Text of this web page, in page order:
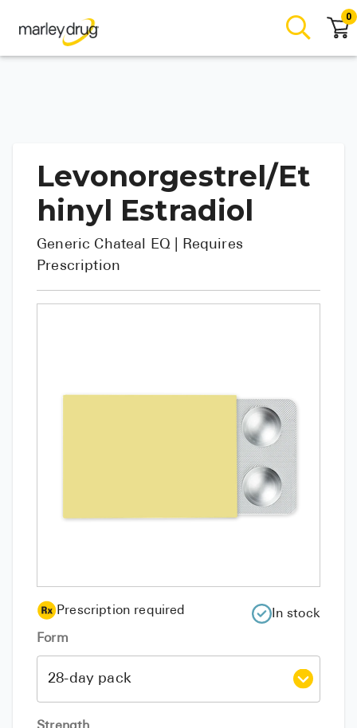
0
Levonorgestrel/Et
hinyl Estradiol
Generic Chateal EQ
| Requires
Prescription
Prescription required
In stock
Form